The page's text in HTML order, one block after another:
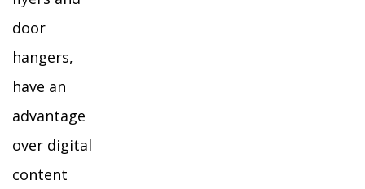
door
hangers,
have an
advantage
over digital
content